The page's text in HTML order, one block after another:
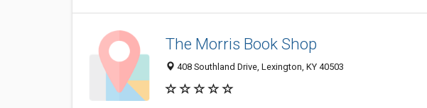
The Morris Book Shop
408 Southland Drive, Lexington, KY 40503